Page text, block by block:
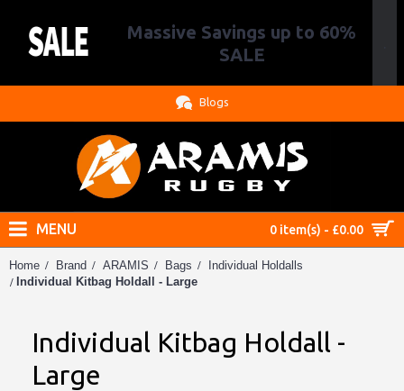
Massive Savings up to 60%
SALE
Blogs
0 item(s) - £0.00
MENU
Home Brand ARAMIS Bags
Individual Holdalls
Individual Kitbag Holdall - Large
Individual Kitbag Holdall -
Large